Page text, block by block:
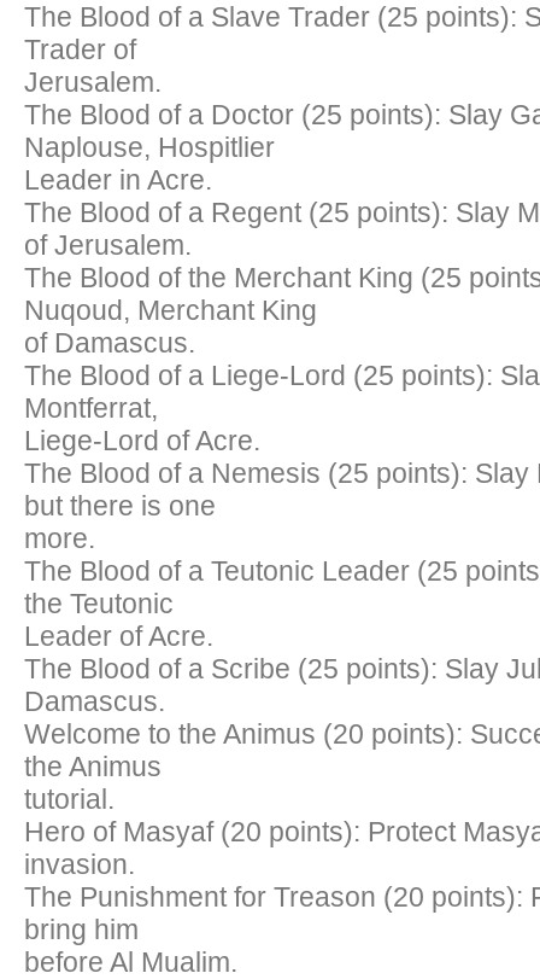
The Blood of a Slave Trader (25 points):
Trader of
Jerusalem.
The Blood of a Doctor (25 points): Slay
Naplouse, Hospitlier
Leader in Acre.
The Blood of a Regent (25 points): Slay
of Jerusalem.
The Blood of the Merchant King (25
Nuqoud, Merchant King
of Damascus.
The Blood of a Liege-Lord (25 points):
Montferrat,
Liege-Lord of Acre.
The Blood of a Nemesis (25 points): Slay
but there is one
more.
The Blood of a Teutonic Leader (25
the Teutonic
Leader of Acre.
The Blood of a Scribe (25 points): Slay
Damascus.
Welcome to the Animus (20 points):
the Animus
tutorial.
Hero of Masyaf (20 points): Protect
invasion.
The Punishment for Treason (20 points):
bring him
before Al Mualim.